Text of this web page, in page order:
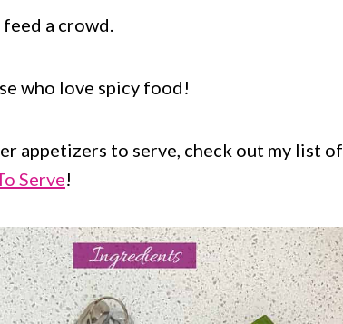
a crowd.
who love spicy food!
appetizers to serve, check out my list of
Serve!